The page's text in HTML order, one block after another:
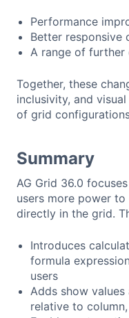
Performance
Better responsive
A range of further
Together, these
inclusivity, and
of grid
Summary
AG Grid 36.0
users more power
directly in the grid.
Introduces
formula
users
Adds show
relative to